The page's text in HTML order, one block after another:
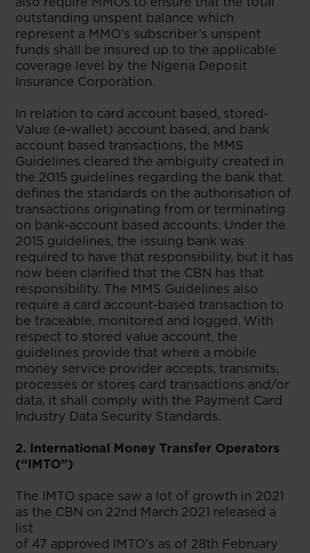
outstanding unspent balance which
represent a MMO’s subscriber’s unspent
funds shall be insured up to the applicable
coverage level by the Nigeria Deposit
Insurance Corporation.
In relation to card account based, stored-
Value (e-wallet) account based, and bank
account based transactions, the MMS
Guidelines cleared the ambiguity created in
the 2015 guidelines regarding the bank that
defines the standards on the authorisation of
transactions originating from or terminating
on bank-account based accounts. Under the
2015 guidelines, the issuing bank was
required to have that responsibility, but it has
now been clarified that the CBN has that
responsibility. The MMS Guidelines also
require a card account-based transaction to
be traceable, monitored and logged. With
respect to stored value account, the
guidelines provide that where a mobile
money service provider accepts, transmits,
processes or stores card transactions and/or
data, it shall comply with the Payment Card
Industry Data Security Standards.
2. International Money Transfer Operators
(“IMTO”)
The IMTO space saw a lot of growth in 2021
as the CBN on 22nd March 2021 released a
list
of 47 approved IMTO’s as of 28th February